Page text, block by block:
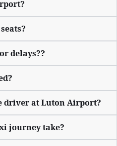
delays??
driver at Luton Airport?
journey take?